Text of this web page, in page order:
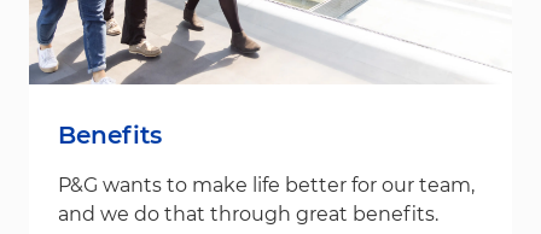
Benefits
P&G wants to make life better for our team,
and we do that through great benefits.